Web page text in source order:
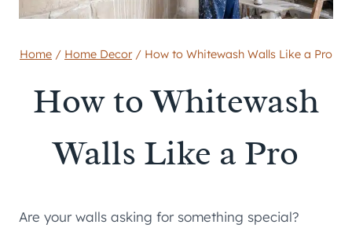
Home / Home Decor / How to Whitewash Walls Like a Pro
How to Whitewash
Walls Like a Pro
Are your walls asking for something special?